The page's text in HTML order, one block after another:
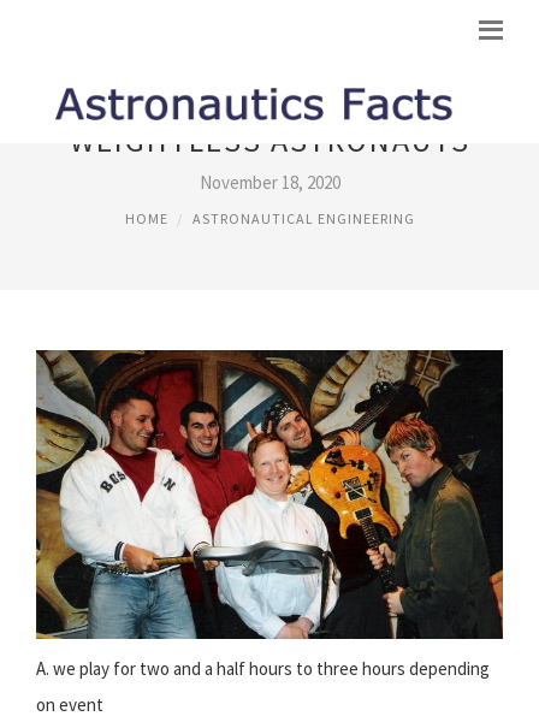
WEIGHTLESS ASTRONAUTS
November 18, 2020
HOME ASTRONAUTICAL ENGINEERING
A. we play for two and a half hours to three hours depending
on event